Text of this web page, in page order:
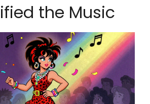
the Music